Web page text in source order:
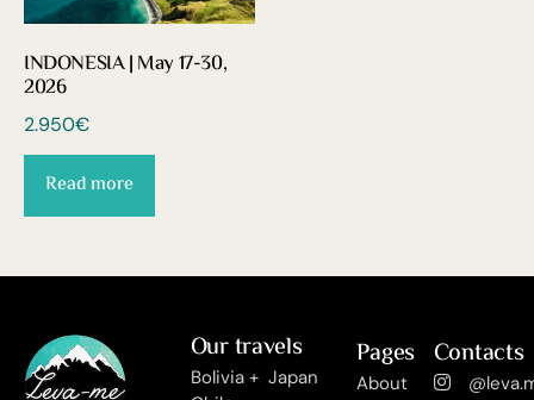
INDONESIA | May 17-30,
2026
2.950€
Read more
Our travels
Bolivia + Japan
Pages
About
Contacts